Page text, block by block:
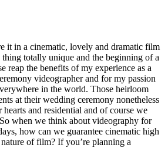
it in a cinematic, lovely and dramatic film
thing totally unique and the beginning of a
reap the benefits of my experience as a
videographer and for my passion
in the world. Those heirloom
at their wedding ceremony nonetheless
and residential and of course we
when we think about videography for
how can we guarantee cinematic high
of film? If you’re planning a